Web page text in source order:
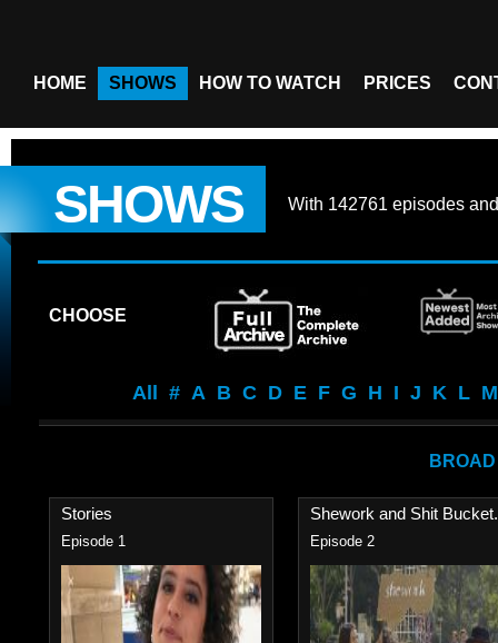
HOME SHOWS HOW TO WATCH PRICES
SHOWS With 142761 episodes
CHOOSE
All # A B C D E F G H I J K L M
Stories
Episode 1
Shework and Shit
Episode 2